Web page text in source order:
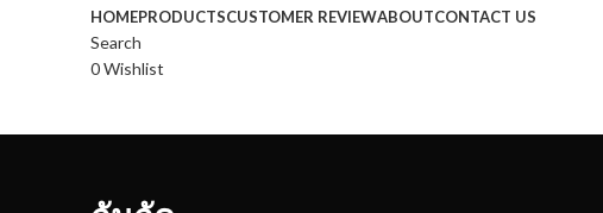
HOMEPRODUCTSCUSTOMER REVIEWABOUTCONTACT US
Search
0Wishlist